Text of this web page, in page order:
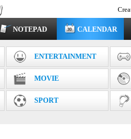
NOTEPAD CALENDAR
ENTERTAINMENT
MOVIE
SPORT